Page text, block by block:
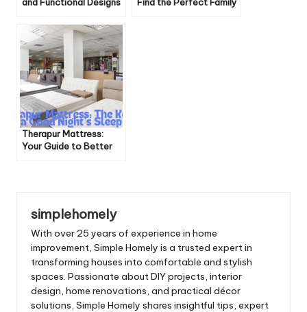
Therapur Mattress:
Your Guide to Better
simplehomely
With over 25 years of experience in home
improvement, Simple Homely is a trusted expert in
transforming houses into comfortable and stylish
spaces. Passionate about DIY projects, interior
design, home renovations, and practical décor
solutions, Simple Homely shares insightful tips, expert